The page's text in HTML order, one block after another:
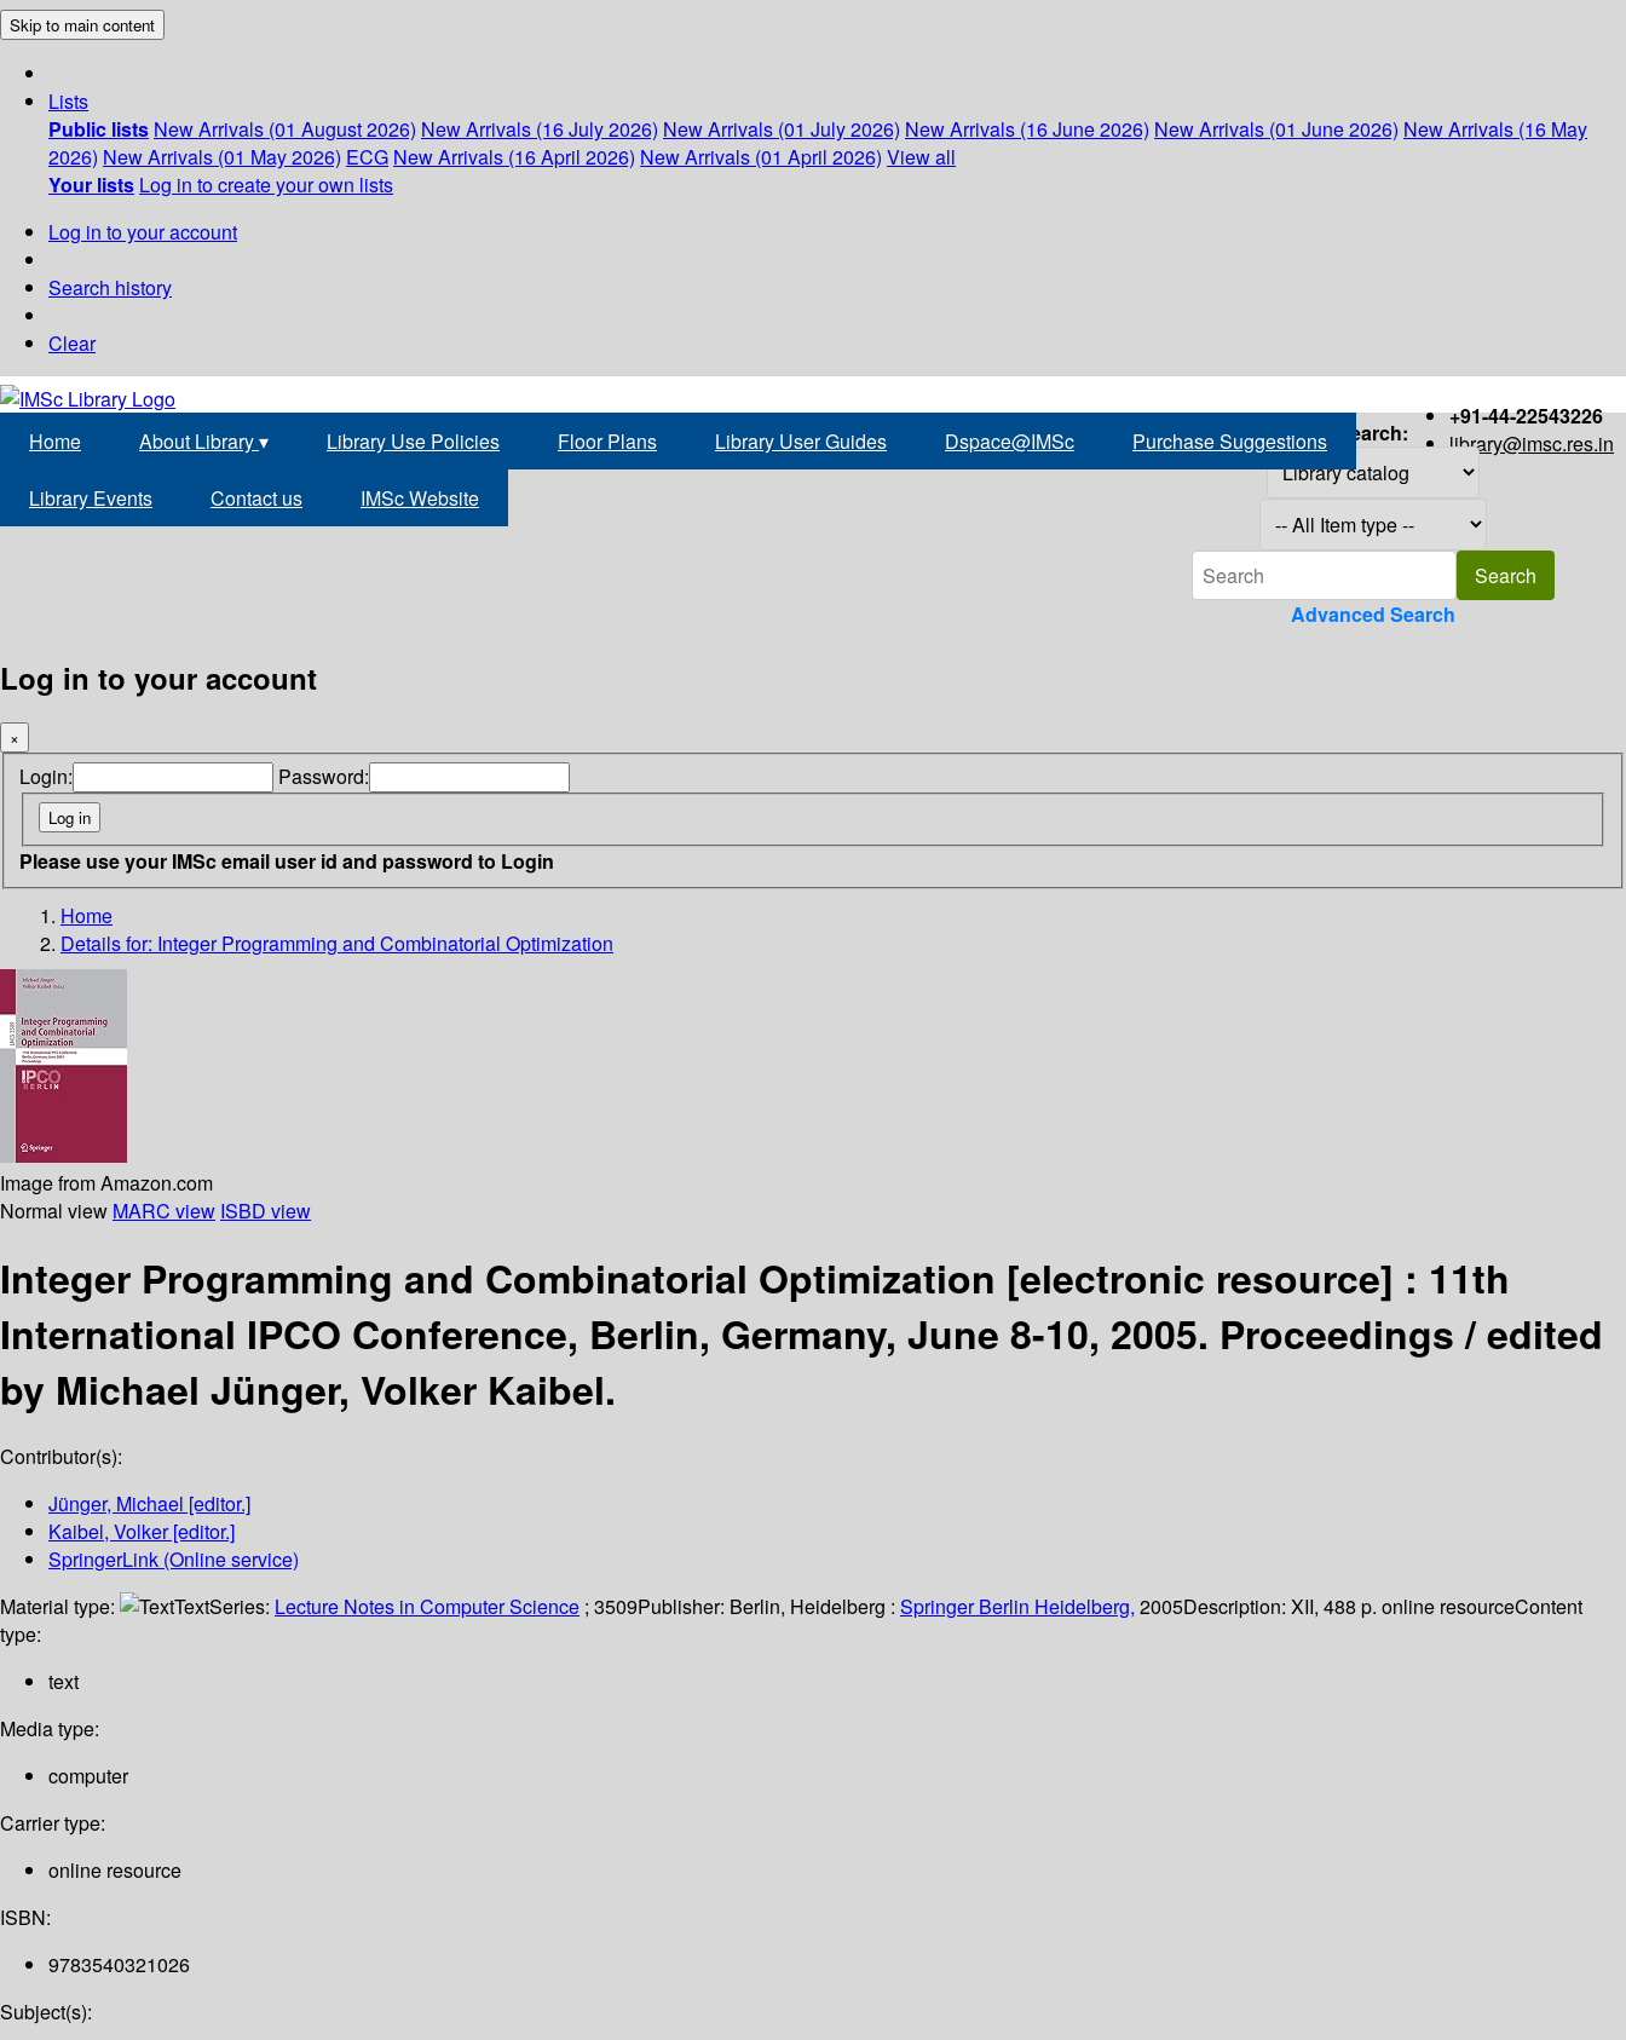
Skip to main content
Lists
Public lists New Arrivals (01 August 2026) New Arrivals (16 July 2026) New Arrivals (01 July 2026) New Arrivals (16 June 2026) New Arrivals (01 June 2026) New Arrivals (16 May
2026) New Arrivals (01 May 2026) ECG New Arrivals (16 April 2026) New Arrivals (01 April 2026) View all
Your lists Log in to create your own lists
Log in to your account
Search history
Clear
+91-44-22543226
library@imsc.res.in
Home About Library▾ Library Use Policies Floor Plans Library User Guides Dspace@IMSc Purchase Suggestions
Library Events Contact us IMSc Website
Search:
Advanced Search
Log in to your account
×
Login: Password:
Please use your IMSc email user id and password to Login
Home
Details for: Integer Programming and Combinatorial Optimization
Image from Amazon.com
Normal view MARC view ISBD view
Integer Programming and Combinatorial Optimization [electronic resource] : 11th
International IPCO Conference, Berlin, Germany, June 8-10, 2005. Proceedings /edited
by Michael Jünger, Volker Kaibel.
Contributor(s):
Jünger, Michael [editor.]
Kaibel, Volker[editor.]
SpringerLink (Online service)
Material type:
TextSeries: Lecture Notes in Computer Science ; 3509Publisher: Berlin, Heidelberg : Springer Berlin Heidelberg, 2005Description: XII, 488 p. online resourceContent
type:
text
Media type:
computer
Carrier type:
online resource
ISBN:
9783540321026
Subject(s):